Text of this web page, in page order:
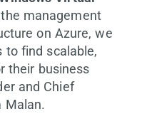
management
on Azure, we
to find scalable,
their business
and Chief
Malan.